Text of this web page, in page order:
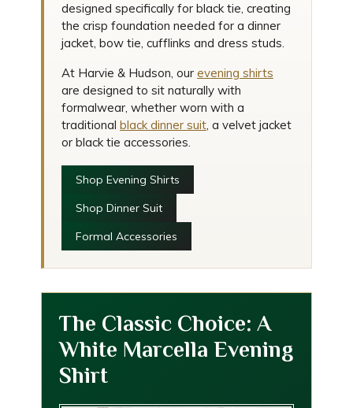
designed specifically for black tie, creating
the crisp foundation needed for a dinner
jacket, bow tie, cufflinks and dress studs.
At Harvie & Hudson, our evening shirts
are designed to sit naturally with
formalwear, whether worn with a
traditional black dinner suit, a velvet jacket
or black tie accessories.
Shop Evening Shirts
Shop Dinner Suit
Formal Accessories
The Classic Choice: A
White Marcella Evening
Shirt